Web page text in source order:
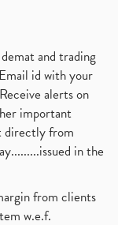
and trading
id with your
alerts on
important
directly from
in the
from clients
w.e.f.